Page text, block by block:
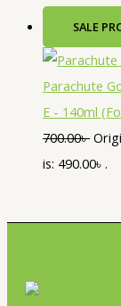
SALE
Parachute
E - 140ml
700.00৳
is: 490.00৳ .